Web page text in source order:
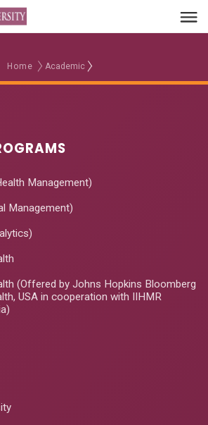
Home Academic
Management)
Management)
(Offered by Johns Hopkins Bloomberg
USA in cooperation with IIHMR